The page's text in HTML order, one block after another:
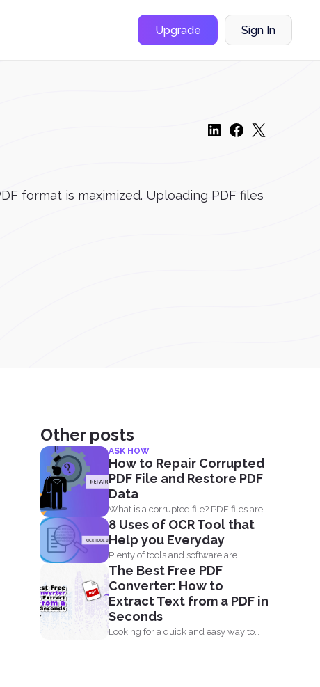
Upgrade Sign In
format is maximized. Uploading PDF files
Other posts
ASK HOW
How to Repair Corrupted
PDF File and Restore PDF
Data
What is a corrupted file? PDF files are
not only...
8 Uses of OCR Tool that
Help you Everyday
Plenty of tools and software are
already available online to...
The Best Free PDF
Converter: How to
Extract Text from a PDF in
Seconds
Looking for a quick and easy way to